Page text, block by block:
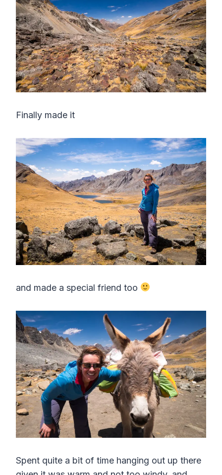
Finally made it
and made a special friend too
Spent quite a bit of time hanging out up there